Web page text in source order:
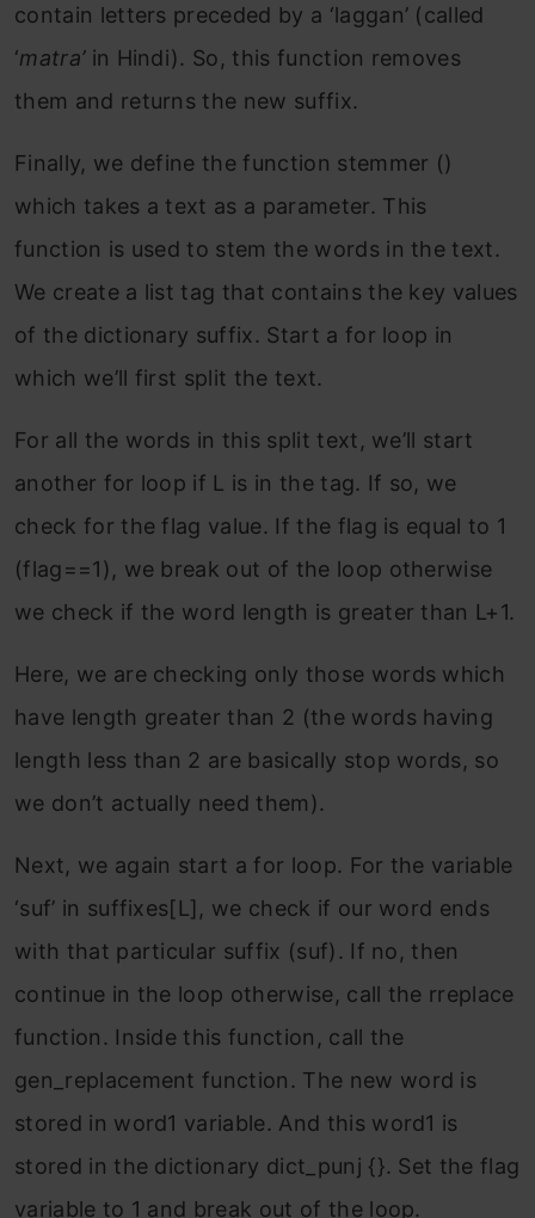
contain letters preceded by a ‘laggan’ (called
‘matra’in Hindi). So, this function removes
them and returns the new suffix.
Finally, we define the function stemmer ()
which takes a text as a parameter. This
function is used to stem the words in the text.
We create a list tag that contains the key values
of the dictionary suffix. Start a for loop in
which we’ll first split the text.
For all the words in this split text, we’ll start
another for loop if L is in the tag. If so, we
check for the flag value. If the flag is equal to 1
(flag==1), we break out of the loop otherwise
we check if the word length is greater than L+1.
Here, we are checking only those words which
have length greater than 2 (the words having
length less than 2 are basically stop words, so
we don’t actually need them).
Next, we again start a for loop. For the variable
‘suf’ in suffixes[L], we check if our word ends
with that particular suffix (suf). If no, then
continue in the loop otherwise, call the rreplace
function. Inside this function, call the
gen_replacement function. The new word is
stored in word1 variable. And this word1 is
stored in the dictionary dict_punj {}. Set the flag
variable to 1 and break out of the loop.